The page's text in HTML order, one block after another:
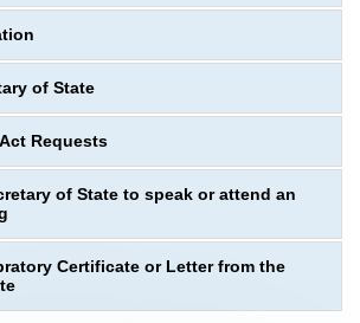
of State
Requests
of State to speak or attend an
Certificate or Letter from the